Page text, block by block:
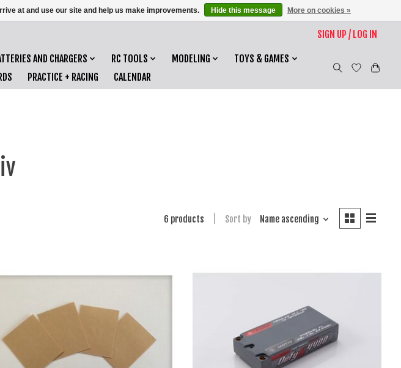
SIGN UP / LOG IN
AND CHARGERS RC TOOLS MODELING
TOYS & GAMES
PRACTICE + RACING CALENDAR
6 products Sort by Name ascending
at and use our site and help us make improvements. Hide this message More on cookies »